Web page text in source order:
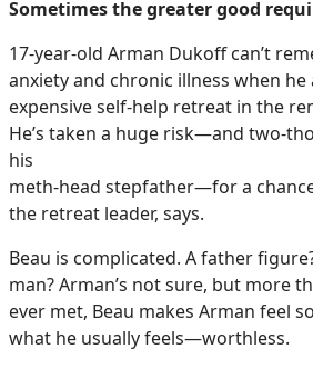
Sometimes the greater good
17-year-old Arman Dukoff can’t
anxiety and chronic illness when he
expensive self-help retreat in the
He’s taken a huge risk—and two-
his
meth-head stepfather—for a chance
the retreat leader, says.
Beau is complicated. A father
man? Arman’s not sure, but more
ever met, Beau makes Arman feel
what he usually feels—worthless.